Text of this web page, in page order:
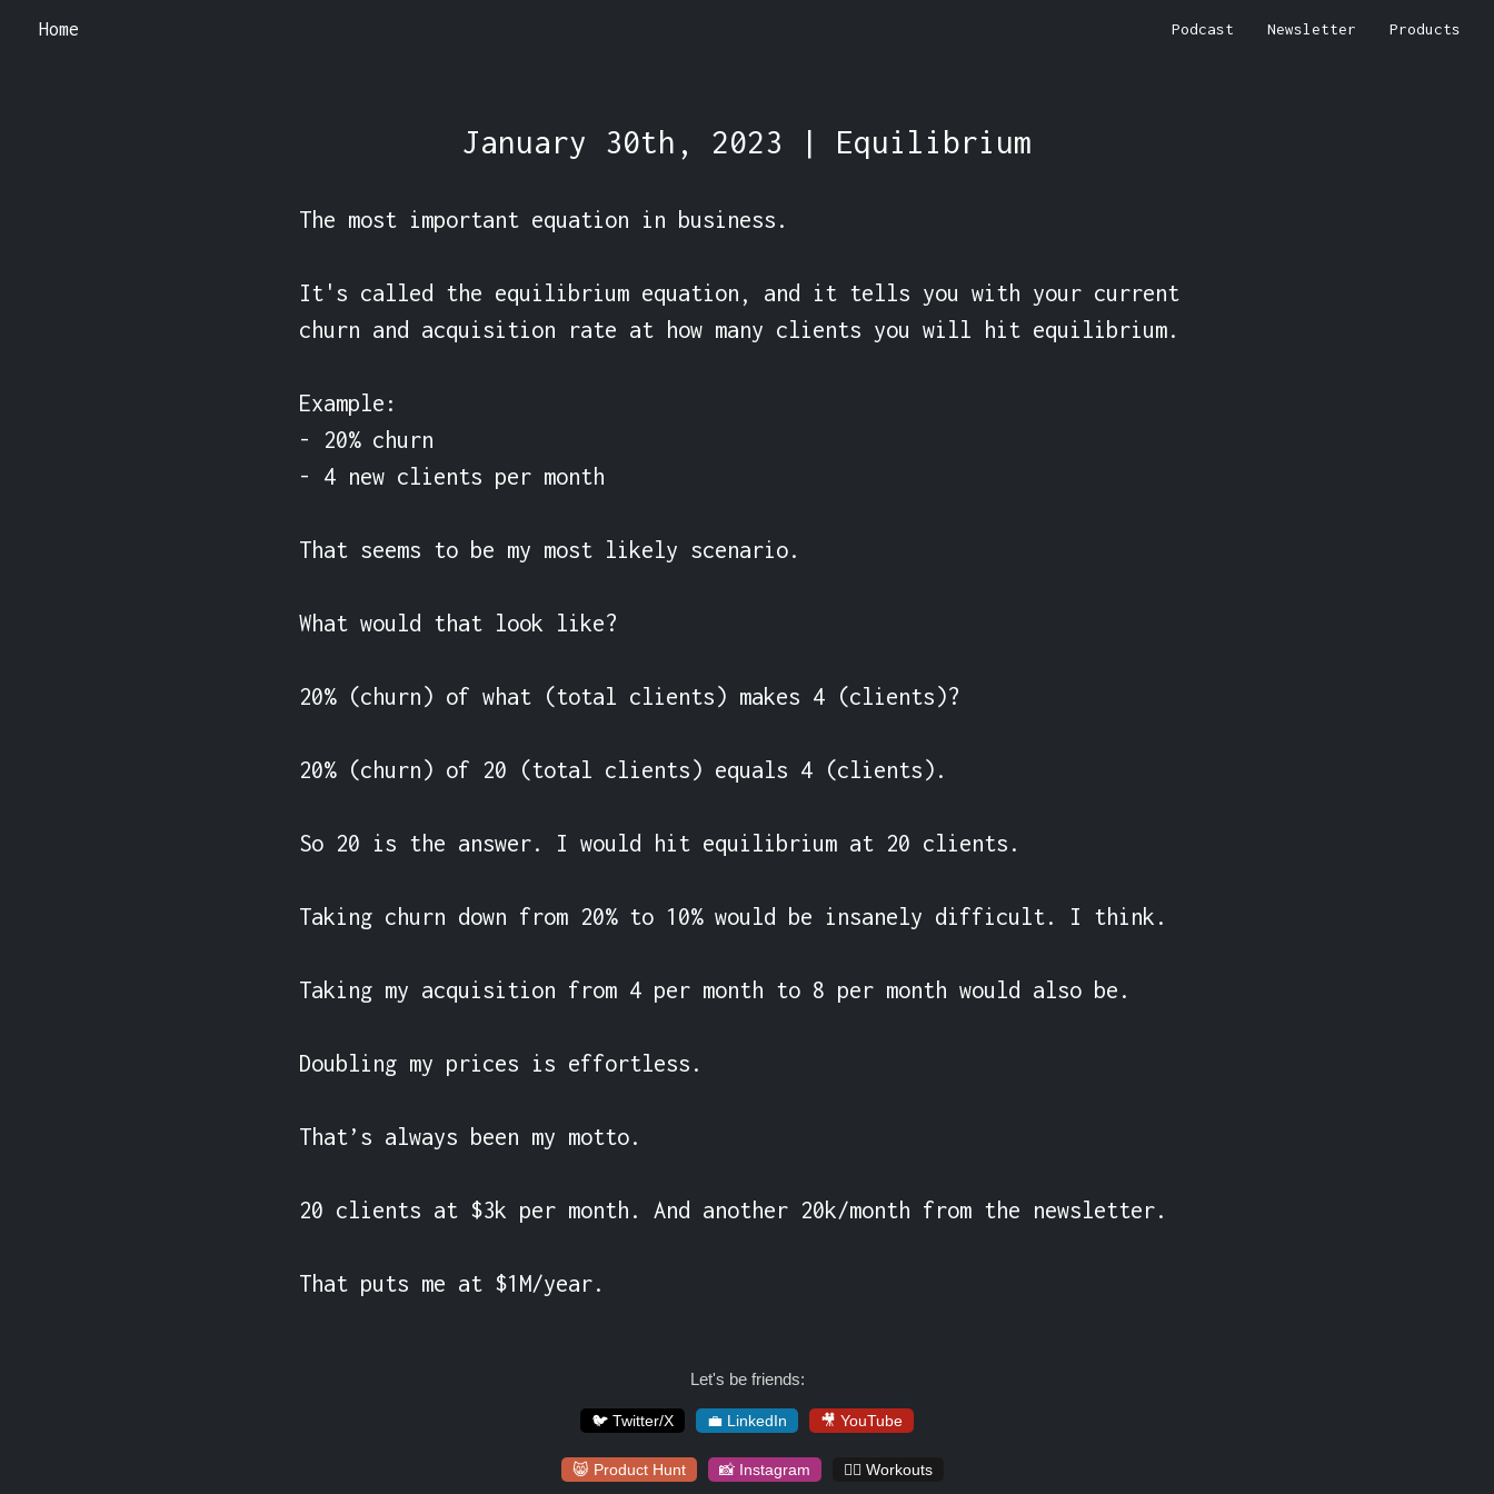
Home Podcast Newsletter Products
January 30th, 2023 | Equilibrium
The most important equation in business.
It's called the equilibrium equation, and it tells you with your current
churn and acquisition rate at how many clients you will hit equilibrium.
Example:
- 20% churn
- 4 new clients per month
That seems to be my most likely scenario.
What would that look like?
20% (churn) of what (total clients) makes 4 (clients)?
20% (churn) of 20 (total clients) equals 4 (clients).
So 20 is the answer. I would hit equilibrium at 20 clients.
Taking churn down from 20% to 10% would be insanely difficult. I think.
Taking my acquisition from 4 per month to 8 per month would also be.
Doubling my prices is effortless.
That’s always been my motto.
20 clients at $3k per month. And another 20k/month from the newsletter.
That puts me at $1M/year.
Let's be friends:
🐦 Twitter/X 💼 LinkedIn 🎥 YouTube
😸 Product Hunt 📸 Instagram 🏋️‍♀️ Workouts